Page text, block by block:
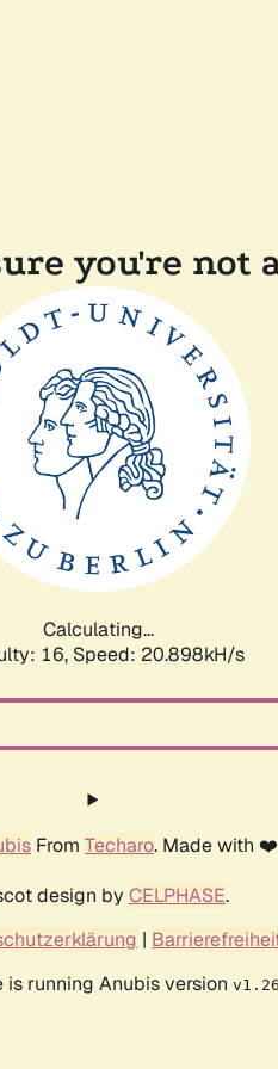
you're not
Calculating...
16, Speed: 20.898kH/s
From Techaro. Made with
design by CELPHASE.
|
is running Anubis version